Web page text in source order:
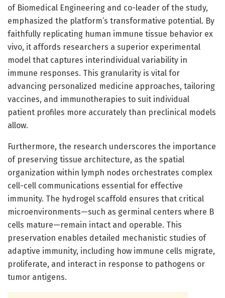
of Biomedical Engineering and co-leader of the study,
emphasized the platform’s transformative potential. By
faithfully replicating human immune tissue behavior ex
vivo, it affords researchers a superior experimental
model that captures interindividual variability in
immune responses. This granularity is vital for
advancing personalized medicine approaches, tailoring
vaccines, and immunotherapies to suit individual
patient profiles more accurately than preclinical models
allow.
Furthermore, the research underscores the importance
of preserving tissue architecture, as the spatial
organization within lymph nodes orchestrates complex
cell-cell communications essential for effective
immunity. The hydrogel scaffold ensures that critical
microenvironments—such as germinal centers where B
cells mature—remain intact and operable. This
preservation enables detailed mechanistic studies of
adaptive immunity, including how immune cells migrate,
proliferate, and interact in response to pathogens or
tumor antigens.